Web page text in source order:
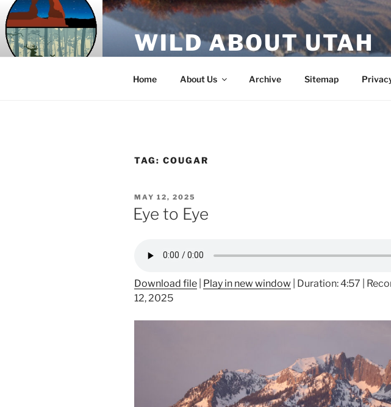
Skip
to
content
WILD ABOUT UTAH
Home About Us Archive Sitemap
TAG: COUGAR
POSTED
ON
MAY 12, 2025
Eye to Eye
Download file Play in new window Duration: 4:57
12, 2025